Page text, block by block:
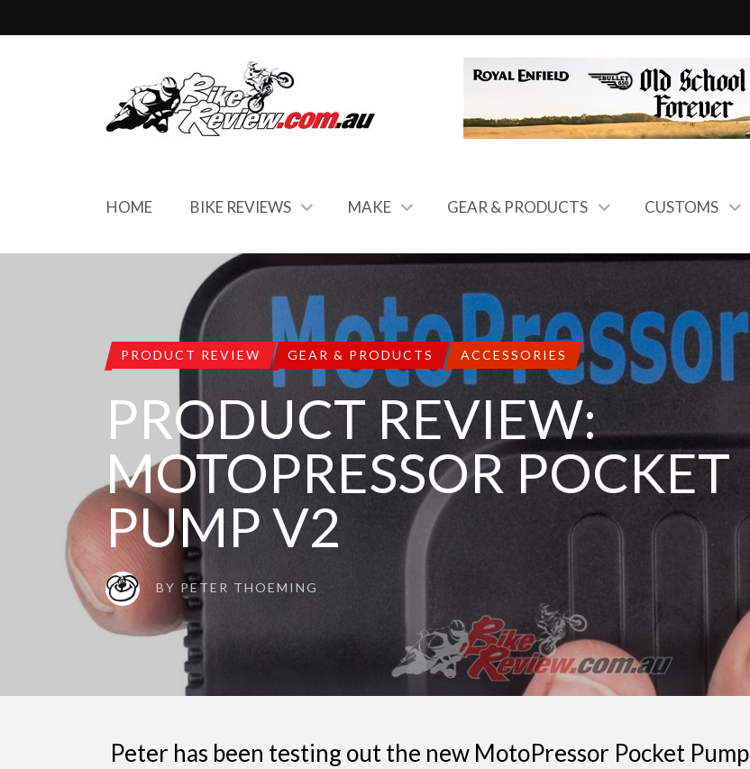
HOME BIKE REVIEWS MAKE GEAR & PRODUCTS CUSTOMS
PRODUCT REVIEW GEAR & PRODUCTS ACCESSORIES
PRODUCT REVIEW:
MOTOPRESSOR POCKET
PUMP V2
BY PETER THOEMING
Peter has been testing out the new MotoPressor Pocket Pump